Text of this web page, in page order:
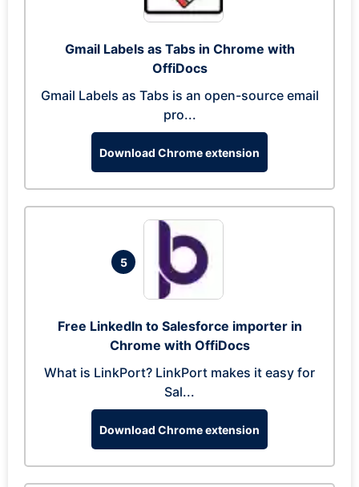
Gmail Labels as Tabs in Chrome with
OffiDocs
Gmail Labels as Tabs is an open-source email
pro...
Download Chrome extension
5
Free LinkedIn to Salesforce importer in
Chrome with OffiDocs
What is LinkPort? LinkPort makes it easy for
Sal...
Download Chrome extension